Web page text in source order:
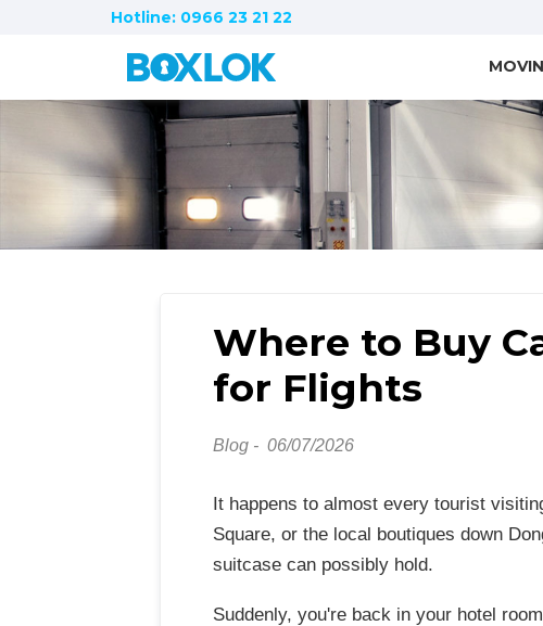
Hotline: 0966 23 21 22
Where to Buy
for Flights
Blog - 06/07/2026
It happens to almost every tourist
Square, or the local boutiques down
suitcase can possibly hold.
Suddenly, you're back in your hotel